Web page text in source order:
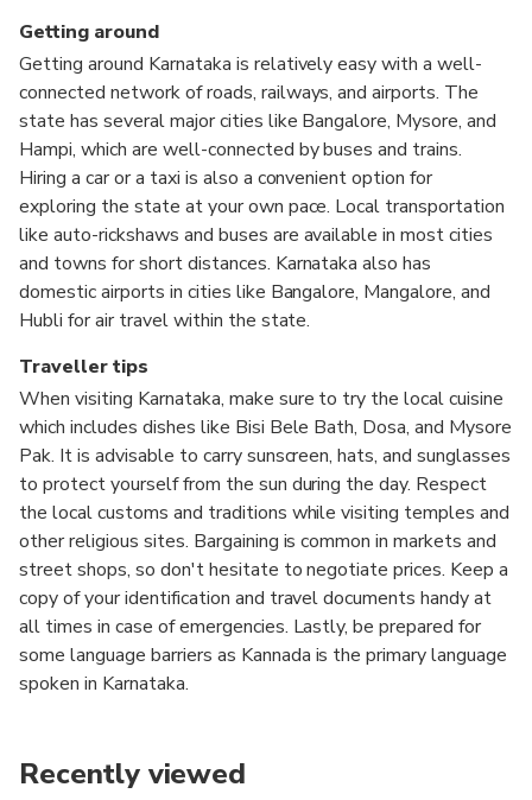
Getting around
Getting around Karnataka is relatively easy with a well-
connected network of roads, railways, and airports. The
state has several major cities like Bangalore, Mysore, and
Hampi, which are well-connected by buses and trains.
Hiring a car or a taxi is also a convenient option for
exploring the state at your own pace. Local transportation
like auto-rickshaws and buses are available in most cities
and towns for short distances. Karnataka also has
domestic airports in cities like Bangalore, Mangalore, and
Hubli for air travel within the state.
Traveller tips
When visiting Karnataka, make sure to try the local cuisine
which includes dishes like Bisi Bele Bath, Dosa, and Mysore
Pak. It is advisable to carry sunscreen, hats, and sunglasses
to protect yourself from the sun during the day. Respect
the local customs and traditions while visiting temples and
other religious sites. Bargaining is common in markets and
street shops, so don't hesitate to negotiate prices. Keep a
copy of your identification and travel documents handy at
all times in case of emergencies. Lastly, be prepared for
some language barriers as Kannada is the primary language
spoken in Karnataka.
Recently viewed